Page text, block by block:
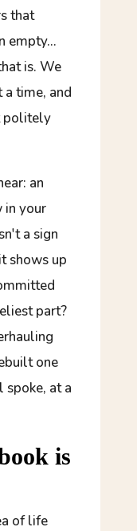
that
empty…
is. We
time, and
politely
an
in your
a sign
shows up
part?
one
spoke, at a
is
of life